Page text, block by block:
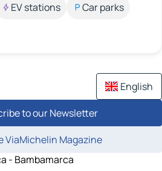
EV stations
Car parks
English
to our Newsletter
ViaMichelin Magazine
- Bambamarca